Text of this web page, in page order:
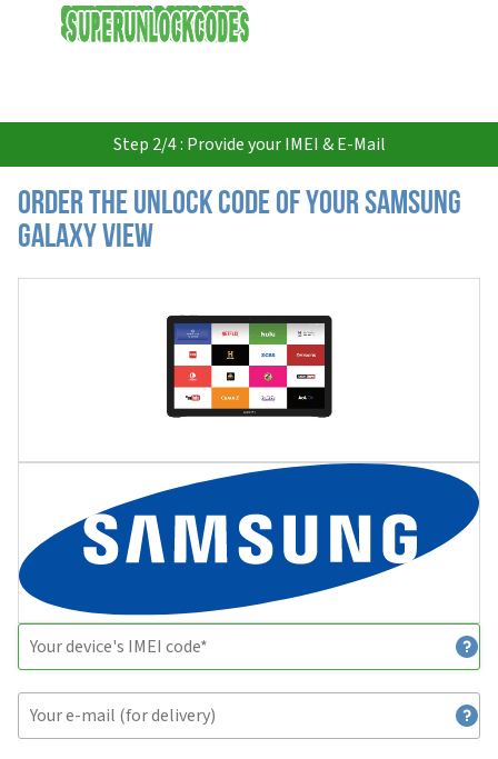
USD
Step 2/4 : Provide your IMEI & E-Mail
Order the Unlock Code of your Samsung
Galaxy View